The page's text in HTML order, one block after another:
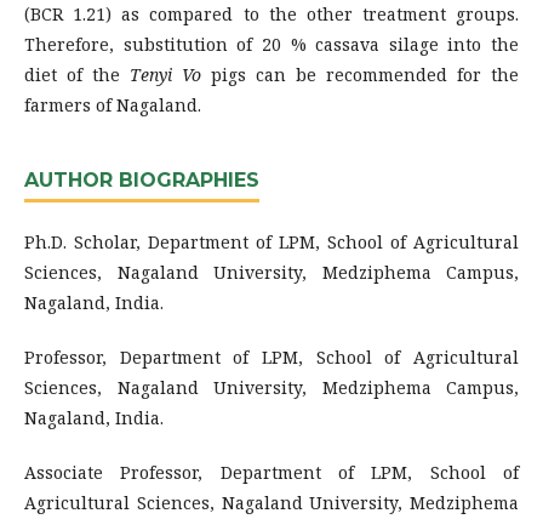
(BCR 1.21) as compared to the other treatment groups.
Therefore, substitution of 20 % cassava silage into the
diet of the Tenyi Vo pigs can be recommended for the
farmers of Nagaland.
AUTHOR BIOGRAPHIES
Ph.D. Scholar, Department of LPM, School of Agricultural
Sciences, Nagaland University, Medziphema Campus,
Nagaland, India.
Professor, Department of LPM, School of Agricultural
Sciences, Nagaland University, Medziphema Campus,
Nagaland, India.
Associate Professor, Department of LPM, School of
Agricultural Sciences, Nagaland University, Medziphema